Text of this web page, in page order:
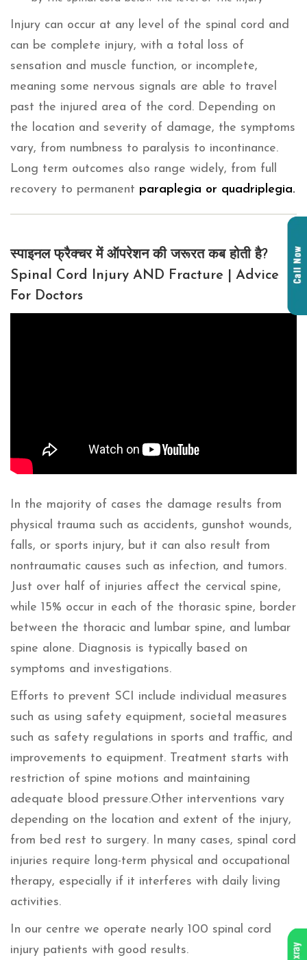
Injury can occur at any level of the spinal cord and
can be complete injury, with a total loss of
sensation and muscle function, or incomplete,
meaning some nervous signals are able to travel
past the injured area of the cord. Depending on
the location and severity of damage, the symptoms
vary, from numbness to paralysis to incontinance.
Long term outcomes also range widely, from full
recovery to permanent paraplegia or quadriplegia.
स्पाइनल फ्रैक्चर में ऑपरेशन की जरूरत कब होती है?
Spinal Cord Injury AND Fracture | Advice
For Doctors
In the majority of cases the damage results from
physical trauma such as accidents, gunshot wounds,
falls, or sports injury, but it can also result from
nontraumatic causes such as infection, and tumors.
Just over half of injuries affect the cervical spine,
while 15% occur in each of the thorasic spine, border
between the thoracic and lumbar spine, and lumbar
spine alone. Diagnosis is typically based on
symptoms and investigations.
Efforts to prevent SCI include individual measures
such as using safety equipment, societal measures
such as safety regulations in sports and traffic, and
improvements to equipment. Treatment starts with
restriction of spine motions and maintaining
adequate blood pressure.Other interventions vary
depending on the location and extent of the injury,
from bed rest to surgery. In many cases, spinal cord
injuries require long-term physical and occupational
therapy, especially if it interferes with daily living
activities.
In our centre we operate nearly 100 spinal cord
injury patients with good results.